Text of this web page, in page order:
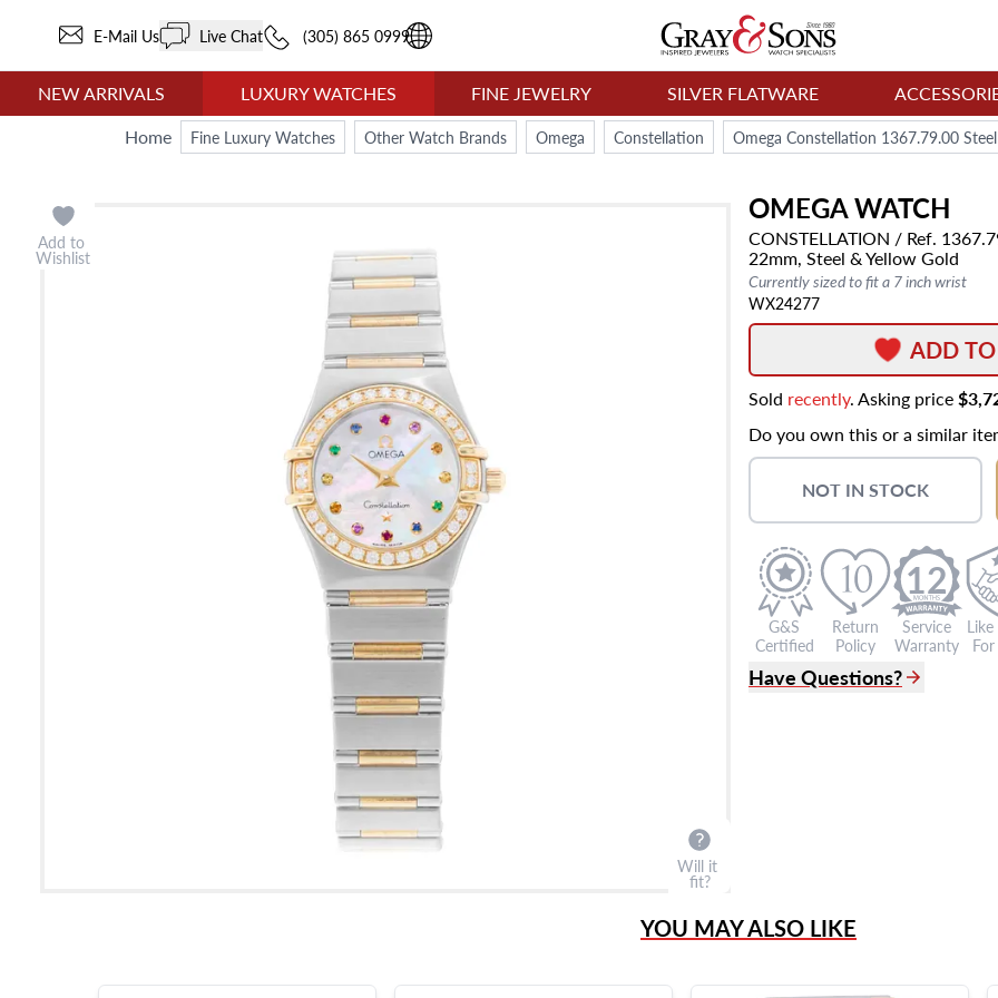
E-Mail Us Live Chat (305) 865 0999
NEW ARRIVALS LUXURY WATCHES FINE JEWELRY SILVER FLATWARE
Home
Fine Luxury Watches Other Watch Brands Omega Constellation Omega Constellation 1367.79.00
OMEGAWATCH
CONSTELLATION / Ref.
22mm, Steel & Yellow Gold
Currently sized to fit a 7 inch wrist
WX24277
Add to
Wishlist
Will it
fit?
ADD
Sold recently. Asking price
Do you own this or a similar
NOT IN STOCK
G&S
Certified
Return
Policy
12
Service
Warranty
Have Questions?
YOU MAY ALSO LIKE